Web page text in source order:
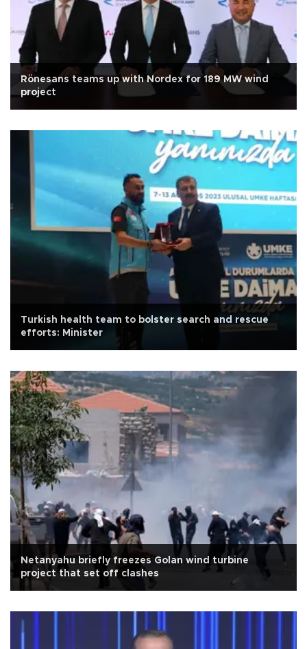
Rönesans teams up with Nordex for 189 MW wind
project
Turkish health team to bolster search and rescue
efforts: Minister
Netanyahu briefly freezes Golan wind turbine
project that set off clashes